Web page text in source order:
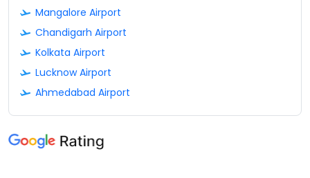
Mangalore Airport
Chandigarh Airport
Kolkata Airport
Lucknow Airport
Ahmedabad Airport